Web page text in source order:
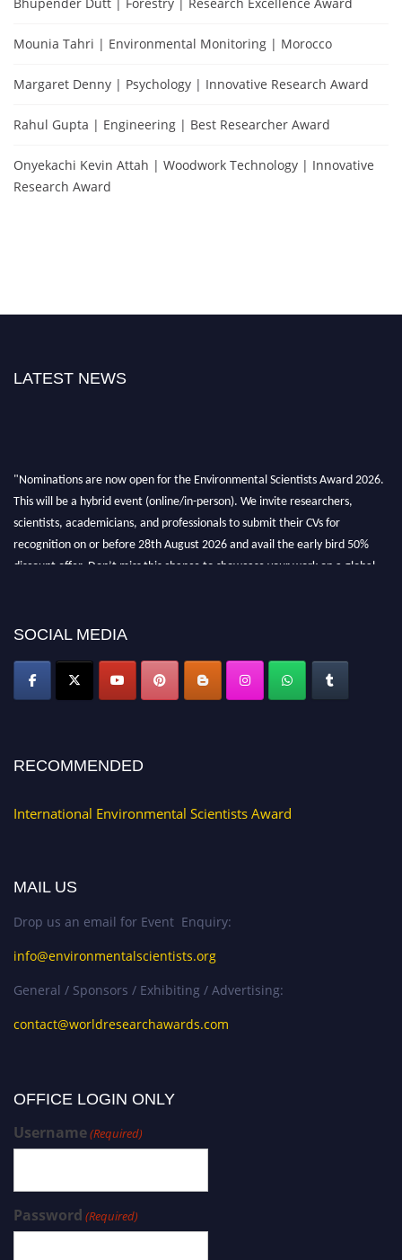
Mounia Tahri | Environmental Monitoring | Morocco
Margaret Denny | Psychology | Innovative Research Award
Rahul Gupta | Engineering | Best Researcher Award
Onyekachi Kevin Attah | Woodwork Technology | Innovative
Research Award
LATEST NEWS
This will be a hybrid event (online/in-person). We invite researchers,
scientists, academicians, and professionals to submit their CVs for
recognition on or before 28th August 2026 and avail the early bird 50%
discount offer. Don’t miss this chance to showcase your work on a global
SOCIAL MEDIA
RECOMMENDED
International Environmental Scientists Award
MAIL US
Drop us an email for Event Enquiry:
info@environmentalscientists.org
General / Sponsors / Exhibiting / Advertising:
contact@worldresearchawards.com
OFFICE LOGIN ONLY
Username(Required)
Password (Required)